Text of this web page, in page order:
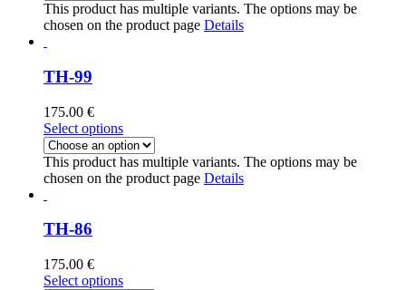
This product has multiple variants. The options may be
chosen on the product page Details
TH-99
175.00 €
Select options
This product has multiple variants. The options may be
chosen on the product page Details
TH-86
175.00 €
Select options